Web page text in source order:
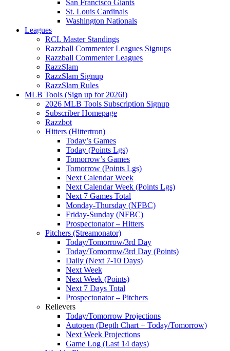
San Francisco Giants
St. Louis Cardinals
Washington Nationals
Leagues
RCL Master Standings
Razzball Commenter Leagues Signups
Razzball Commenter Leagues
RazzSlam
RazzSlam Signup
RazzSlam Rules
MLB Tools (Sign up for 2026!)
2026 MLB Tools Subscription Signup
Subscriber Homepage
Razzbot
Hitters (Hittertron)
Today’s Games
Today (Points Lgs)
Tomorrow’s Games
Tomorrow (Points Lgs)
Next Calendar Week
Next Calendar Week (Points Lgs)
Next 7 Games Total
Monday-Thursday (NFBC)
Friday-Sunday (NFBC)
Prospectonator – Hitters
Pitchers (Streamonator)
Today/Tomorrow/3rd Day
Today/Tomorrow/3rd Day (Points)
Daily (Next 7-10 Days)
Next Week
Next Week (Points)
Next 7 Days Total
Prospectonator – Pitchers
Relievers
Today/Tomorrow Projections
Autopen (Depth Chart + Today/Tomorrow)
Next Week Projections
Game Log (Last 14 days)